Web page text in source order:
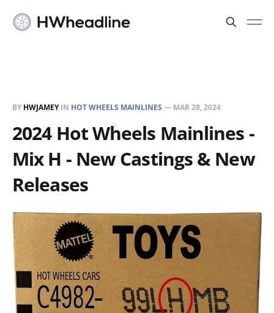
BY HWJAMEYIN HOT WHEELS MAINLINES — MAR 28, 2024
2024 Hot Wheels Mainlines -
Mix H - New Castings & New
Releases